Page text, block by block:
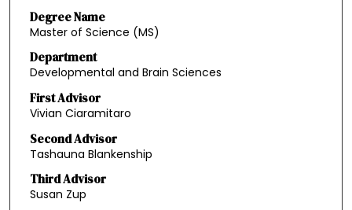
Degree Name
Master of Science (MS)
Department
Developmental and Brain Sciences
First Advisor
Vivian Ciaramitaro
Second Advisor
Tashauna Blankenship
Third Advisor
Susan Zup